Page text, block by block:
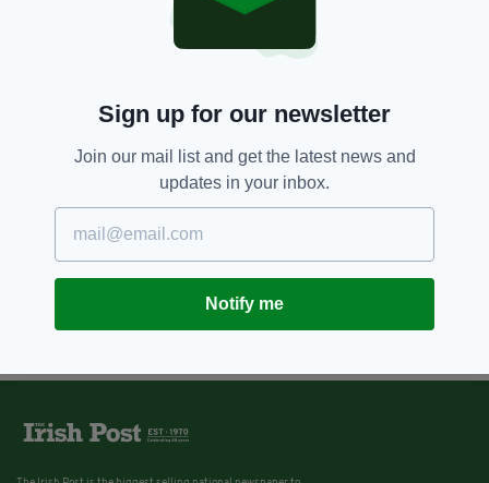
Sign up for our newsletter
Join our mail list and get the latest news and
updates in your inbox.
Notify me